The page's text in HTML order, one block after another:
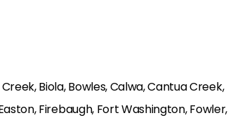
Biola, Bowles, Calwa, Cantua Creek,
Firebaugh, Fort Washington, Fowler,